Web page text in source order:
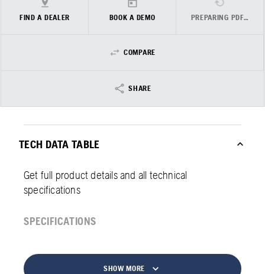
FIND A DEALER BOOK A DEMO PREPARING PDF…
COMPARE
SHARE
TECH DATA TABLE
Get full product details and all technical
specifications
SPECIFICATIONS
SHOW MORE